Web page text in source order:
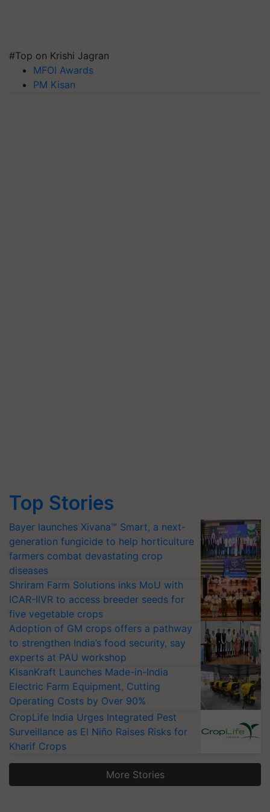
#Top on Krishi Jagran
MFOI Awards
PM Kisan
Top Stories
Bayer launches Xivana™ Smart, a next-
generation fungicide to help horticulture
farmers combat devastating crop
diseases
Shriram Farm Solutions inks MoU with
ICAR-IIVR to access breeder seeds for
five vegetable crops
Adoption of GM crops offers a pathway
to strengthen India’s food security, say
experts at PAU workshop
KisanKraft Launches Made-in-India
Electric Farm Equipment, Cutting
Operating Costs by Over 90%
CropLife India Urges Integrated Pest
Surveillance as El Niño Raises Risks for
Kharif Crops
More Stories